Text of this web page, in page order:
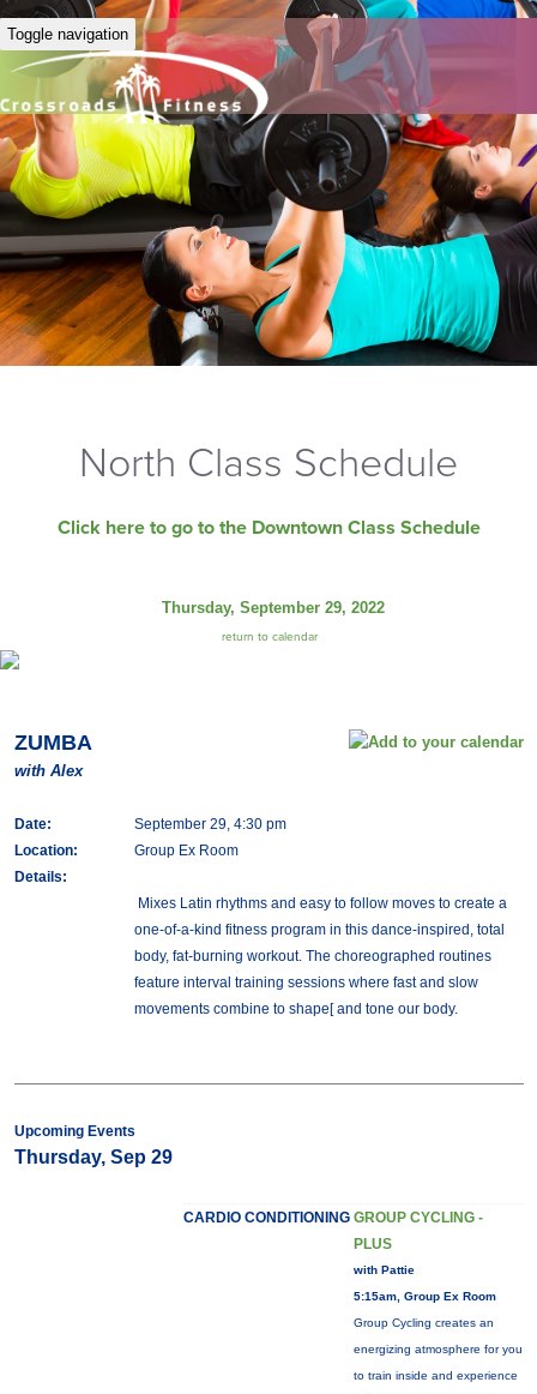
Toggle navigation
North Class Schedule
Click here to go to the Downtown Class Schedule
Thursday, September 29, 2022
return to calendar
ZUMBA
with Alex
Date:
September 29, 4:30 pm
Location:
Group Ex Room
Details:
Mixes Latin rhythms and easy to follow moves to create a
one-of-a-kind fitness program in this dance-inspired, total
body, fat-burning workout. The choreographed routines
feature interval training sessions where fast and slow
movements combine to shape[ and tone our body.
Upcoming Events
Thursday, Sep 29
CARDIO CONDITIONING GROUP CYCLING -
PLUS
with Pattie
5:15am, Group Ex Room
Group Cycling creates an
energizing atmosphere for you
to train inside and experience